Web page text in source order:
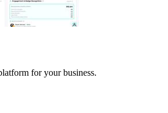
for your business.